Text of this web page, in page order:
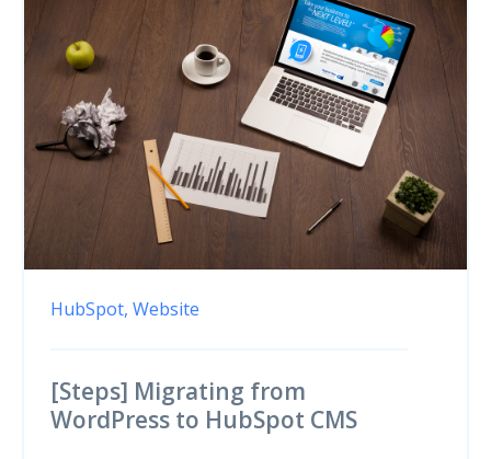
HubSpot, Website
[Steps] Migrating from
WordPress to HubSpot CMS